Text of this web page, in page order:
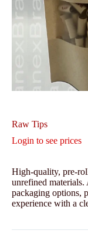
Raw Tips
Login to see prices
High-quality, pre-
unrefined materials.
packaging options,
experience with a